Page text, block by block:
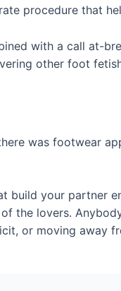
procedure that
with a call at-
other foot
was footwear
your partner
the lovers.
or moving away